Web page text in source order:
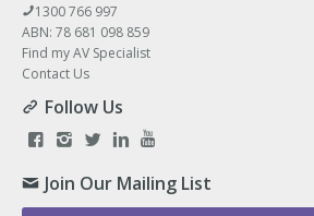
1300 766 997
ABN: 78 681 098 859
Find my AV Specialist
Contact Us
Follow Us
Join Our Mailing List